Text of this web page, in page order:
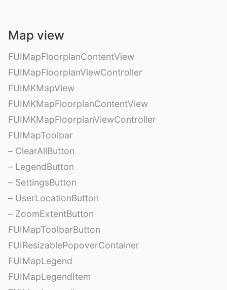
Map view
FUIMapFloorplanContentView
FUIMapFloorplanViewController
FUIMKMapView
FUIMKMapFloorplanContentView
FUIMKMapFloorplanViewController
FUIMapToolbar
– ClearAllButton
– LegendButton
– SettingsButton
– UserLocationButton
– ZoomExtentButton
FUIMapToolbarButton
FUIResizablePopoverContainer
FUIMapLegend
FUIMapLegendItem